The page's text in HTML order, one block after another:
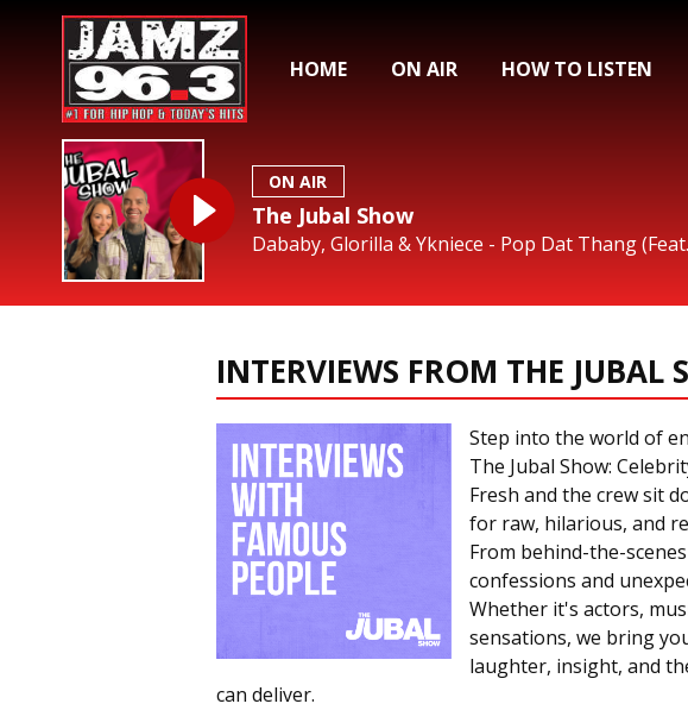
HOME ON AIR HOW TO LISTEN
ON AIR
The Jubal Show
Dababy, Glorilla & Ykniece - Pop Dat Thang
INTERVIEWS FROM THE JUBAL
Step into the world of
The Jubal Show:
Fresh and the crew sit
for raw, hilarious, and
From behind-the-
confessions and
Whether it's actors,
sensations, we bring
laughter, insight, and
can deliver.